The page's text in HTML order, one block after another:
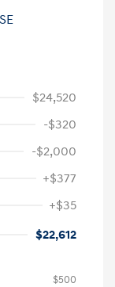
$24,520
-$320
-$2,000
+$377
+$35
$22,612
$500